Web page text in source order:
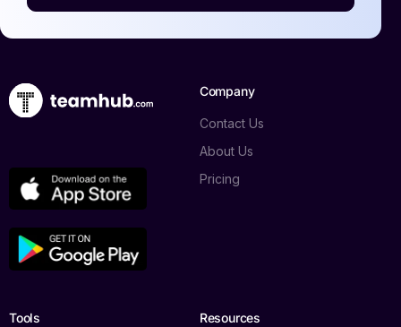
Company
Contact Us
About Us
Pricing
Tools Resources